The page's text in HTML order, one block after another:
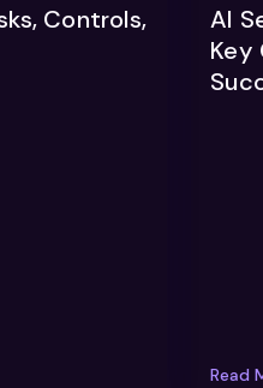
Controls,
AI
Key
Read